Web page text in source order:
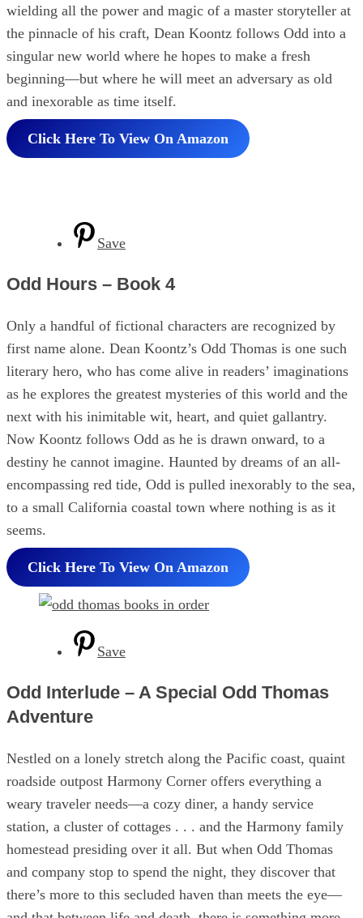
wielding all the power and magic of a master storyteller at
the pinnacle of his craft, Dean Koontz follows Odd into a
singular new world where he hopes to make a fresh
beginning—but where he will meet an adversary as old
and inexorable as time itself.
Click Here To View On Amazon
Save
Odd Hours – Book 4
Only a handful of fictional characters are recognized by
first name alone. Dean Koontz’s Odd Thomas is one such
literary hero, who has come alive in readers’ imaginations
as he explores the greatest mysteries of this world and the
next with his inimitable wit, heart, and quiet gallantry.
Now Koontz follows Odd as he is drawn onward, to a
destiny he cannot imagine. Haunted by dreams of an all-
encompassing red tide, Odd is pulled inexorably to the sea,
to a small California coastal town where nothing is as it
seems.
Click Here To View On Amazon
Save
Odd Interlude – A Special Odd Thomas
Adventure
Nestled on a lonely stretch along the Pacific coast, quaint
roadside outpost Harmony Corner offers everything a
weary traveler needs—a cozy diner, a handy service
station, a cluster of cottages . . . and the Harmony family
homestead presiding over it all. But when Odd Thomas
and company stop to spend the night, they discover that
there’s more to this secluded haven than meets the eye—